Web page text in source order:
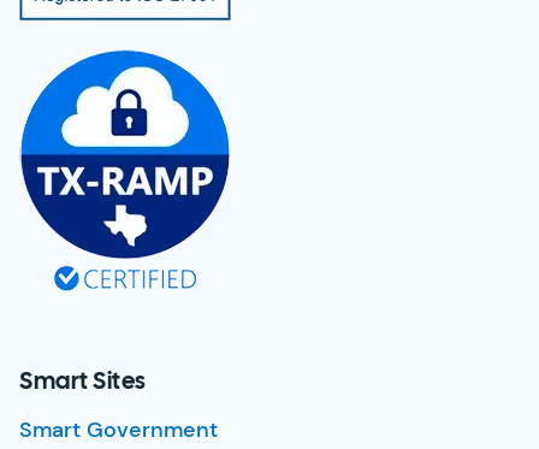
Smart Sites
Smart Government